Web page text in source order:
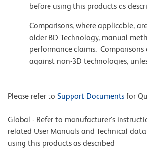
before using this products as
Comparisons, where applicable,
older BD Technology, manual
performance claims.
against non-BD technologies,
Please refer to Support Documents for
Global - Refer to manufacturer's
related User Manuals and Technical
using this products as described